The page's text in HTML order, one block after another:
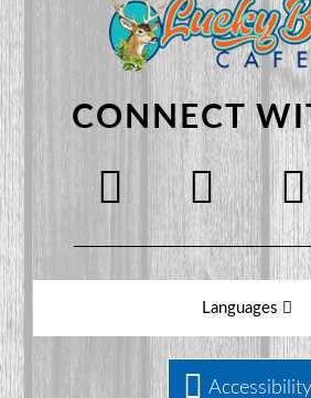
CONNECT
Languages
Accessibility